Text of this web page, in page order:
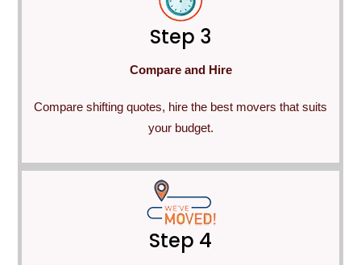
Step 3
Compare and Hire
Compare shifting quotes, hire the best movers that suits
your budget.
Step 4